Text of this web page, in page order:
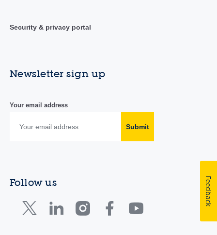
Security & privacy portal
Newsletter sign up
Your email address
Submit
Follow us Feedback